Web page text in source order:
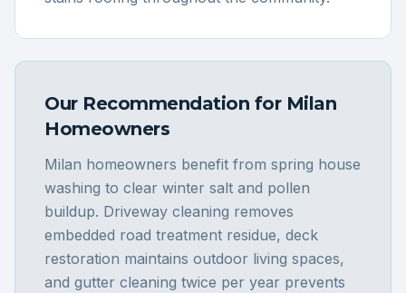
Our Recommendation for Milan
Homeowners
Milan homeowners benefit from spring house
washing to clear winter salt and pollen
buildup. Driveway cleaning removes
embedded road treatment residue, deck
restoration maintains outdoor living spaces,
and gutter cleaning twice per year prevents